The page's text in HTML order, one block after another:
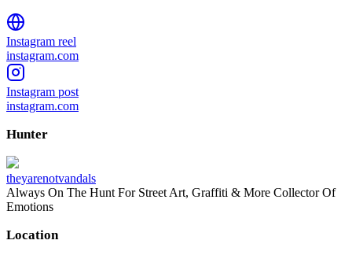
Instagram reel
instagram.com
Instagram post
instagram.com
Hunter
theyarenotvandals
Always On The Hunt For Street Art, Graffiti & More Collector Of
Emotions
Location